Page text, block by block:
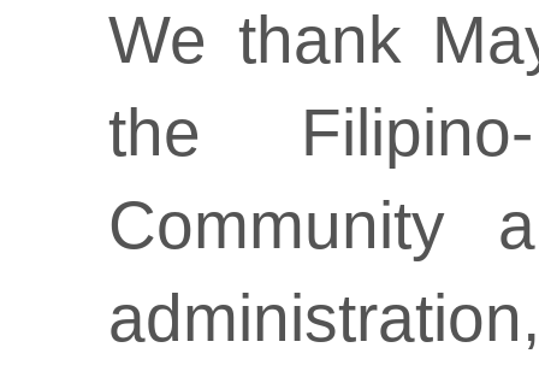
We thank
the
Community